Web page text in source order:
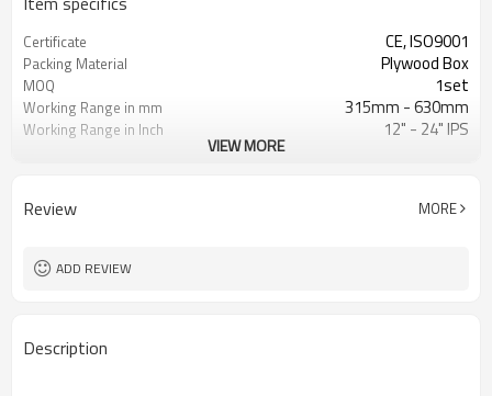
Certificate CE, ISO9001
Packing Material Plywood Box
MOQ 1set
Working Range in mm 315mm - 630mm
Working Range in Inch 12" - 24" IPS
VIEW MORE
Review MORE
ADD REVIEW
Description